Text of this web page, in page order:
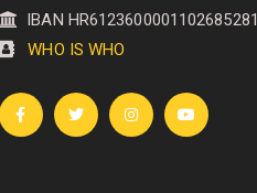
IBAN HR6123600001102685281
WHO IS WHO